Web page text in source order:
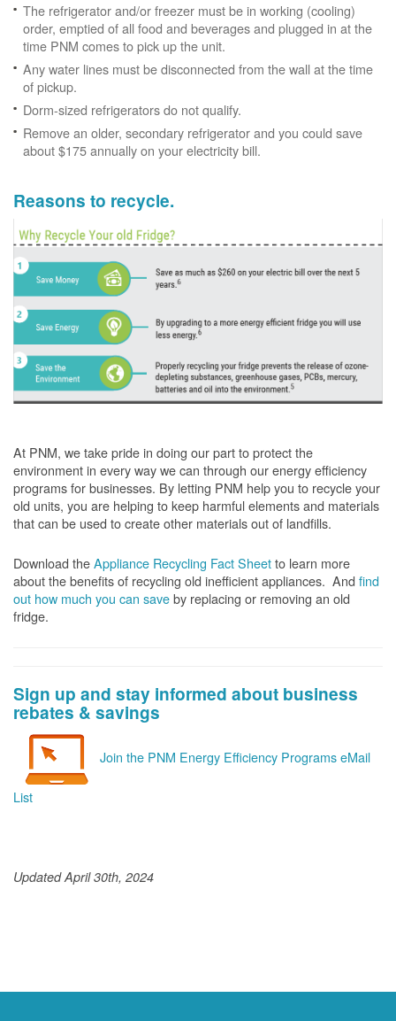
The refrigerator and/or freezer must be in working (cooling)
order, emptied of all food and beverages and plugged in at the
time PNM comes to pick up the unit.
Any water lines must be disconnected from the wall at the time
of pickup.
Dorm-sized refrigerators do not qualify.
Remove an older, secondary refrigerator and you could save
about $175 annually on your electricity bill.
Reasons to recycle.
At PNM, we take pride in doing our part to protect the
environment in every way we can through our energy efficiency
programs for businesses. By letting PNM help you to recycle your
old units, you are helping to keep harmful elements and materials
that can be used to create other materials out of landfills.
Download theAppliance Recycling Fact Sheetto learn more
about the benefits of recycling old inefficient appliances. And find
out how much you can saveby replacing or removing an old
fridge.
Sign up and stay informed about business
rebates & savings
Join the PNM Energy Efficiency Programs eMail
List
Updated April 30th, 2024